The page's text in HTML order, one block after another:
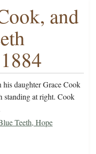
and
daughter Grace Cook
standing at right. Cook
Teeth, Hope